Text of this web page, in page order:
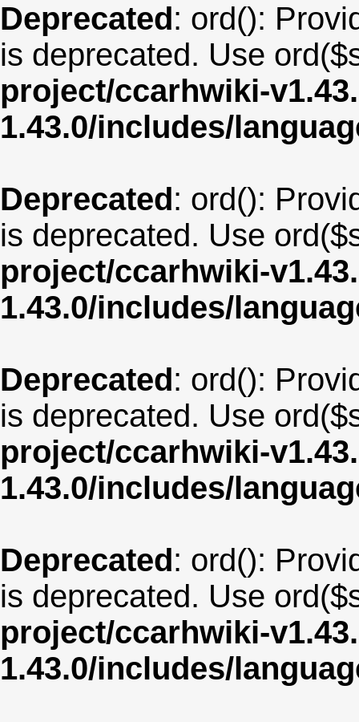
Deprecated: ord():
is deprecated. Use
project/ccarhwiki-
1.43.0/includes/
Deprecated: ord():
is deprecated. Use
project/ccarhwiki-
1.43.0/includes/
Deprecated: ord():
is deprecated. Use
project/ccarhwiki-
1.43.0/includes/
Deprecated: ord():
is deprecated. Use
project/ccarhwiki-
1.43.0/includes/